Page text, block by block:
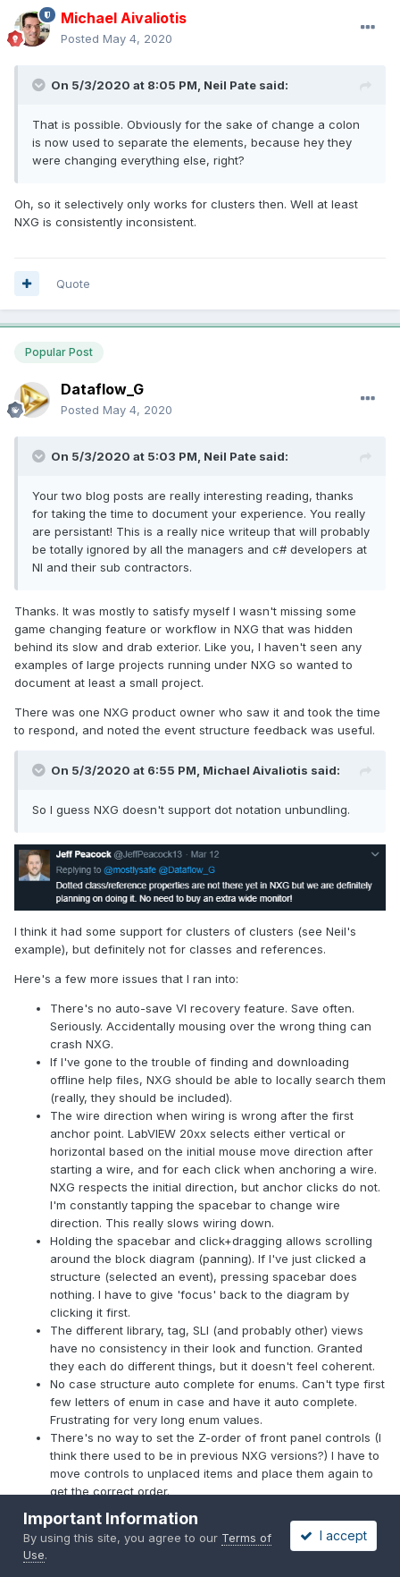
Michael Aivaliotis
Posted May 4, 2020
On 5/3/2020 at 8:05 PM, Neil Pate said:
That is possible. Obviously for the sake of change a colon
is now used to separate the elements, because hey they
were changing everything else, right?
Oh, so it selectively only works for clusters then. Well at least
NXG is consistently inconsistent.
Quote
Popular Post
Dataflow_G
Posted May 4, 2020
On 5/3/2020 at 5:03 PM, Neil Pate said:
Your two blog posts are really interesting reading, thanks
for taking the time to document your experience. You really
are persistant! This is a really nice writeup that will probably
be totally ignored by all the managers and c# developers at
NI and their sub contractors.
Thanks. It was mostly to satisfy myself I wasn't missing some
game changing feature or workflow in NXG that was hidden
behind its slow and drab exterior. Like you, I haven't seen any
examples of large projects running under NXG so wanted to
document at least a small project.
There was one NXG product owner who saw it and took the time
to respond, and noted the event structure feedback was useful.
On 5/3/2020 at 6:55 PM, Michael Aivaliotis said:
So I guess NXG doesn't support dot notation unbundling.
I think it had some support for clusters of clusters (see Neil's
example), but definitely not for classes and references.
Here's a few more issues that I ran into:
There's no auto-save VI recovery feature. Save often.
Seriously. Accidentally mousing over the wrong thing can
crash NXG.
If I've gone to the trouble of finding and downloading
offline help files, NXG should be able to locally search them
(really, they should be included).
The wire direction when wiring is wrong after the first
anchor point. LabVIEW 20xx selects either vertical or
horizontal based on the initial mouse move direction after
starting a wire, and for each click when anchoring a wire.
NXG respects the initial direction, but anchor clicks do not.
I'm constantly tapping the spacebar to change wire
direction. This really slows wiring down.
Holding the spacebar and click+dragging allows scrolling
around the block diagram (panning). If I've just clicked a
structure (selected an event), pressing spacebar does
nothing. I have to give 'focus' back to the diagram by
clicking it first.
The different library, tag, SLI (and probably other) views
have no consistency in their look and function. Granted
they each do different things, but it doesn't feel coherent.
No case structure auto complete for enums. Can't type first
few letters of enum in case and have it auto complete.
Frustrating for very long enum values.
There's no way to set the Z-order of front panel controls (I
think there used to be in previous NXG versions?) I have to
move controls to unplaced items and place them again to
get the correct order.
No icon view for cluster constants.
More often than not, converted VIs don't have the
structures, nodes, wires, etc placed on the block diagram's
Important Information
By using this site, you agree to our Terms of
Use.
I accept